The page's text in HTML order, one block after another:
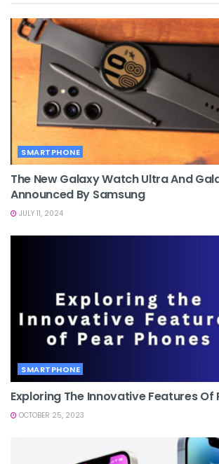
SMARTPHONE
The New Galaxy Watch Ultra And
Announced By Samsung
JULY 11, 2024
SMARTPHONE
Exploring The Innovative Features Of
OCTOBER 25, 2023